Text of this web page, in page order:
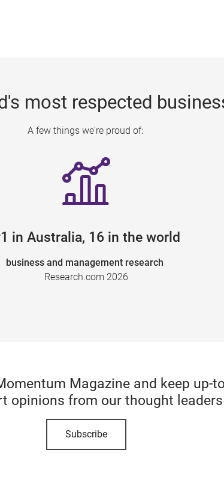
most respected
A few things we're proud of:
in Australia, 16 in the world
business and management research
Research.com 2026
Magazine and keep up-
opinions from our thought
Subscribe